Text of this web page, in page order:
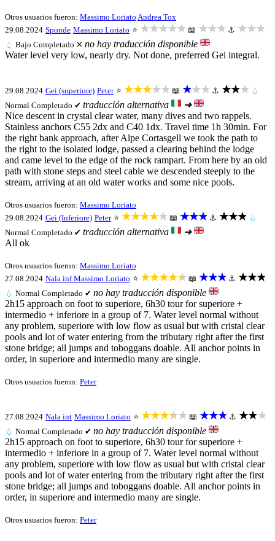
Otros usuarios fueron: Massimo Loriato Andrea Tox
29.08.2024 Sponde Massimo Loriato ⭐ ★★★★★ 📖 ★★★ ⚓ ★★★
💧 Bajo Completado ✕ no hay traducción disponible
Water level very low, nearly dry. Not done, preferred Gei integral.
29.08.2024 Gei (superiore) Peter ⭐ ★★★★★ 📖 ★★★ ⚓ ★★★ 💧
Normal Completado ✔ traducción alternativa
➜
Nice descent in crystal clear water, many dives and two rappels.
Stainless anchors C55 2dx and C40 1dx. Travel time 1h 30min. For
the right bank approach, after Alpe Cortasgell we took the path to
the right to the isolated lodge, passed a clearing behind the lodge
and came level to the edge of the rock rampart. From here by an old
path with stone steps and steel cable we descended steeply to the
stream, arriving at an old water works and some nice pools.
Otros usuarios fueron: Massimo Loriato
29.08.2024 Gei (Inferiore) Peter ⭐ ★★★★★ 📖 ★★★ ⚓ ★★★ 💧
Normal Completado ✔ traducción alternativa
➜
All ok
Otros usuarios fueron: Massimo Loriato
27.08.2024 Nala infMassimo Loriato ⭐ ★★★★★ 📖 ★★★ ⚓ ★★★
💧 Normal Completado ✔ no hay traducción disponible
2h15 approach on foot to superiore, 6h30 tour for superiore +
intermedio + inferiore in a group of 7. Water level normal without
any problem, superiore with low flow as usual but with cristal clear
pools and lot of water entering from the tributary right after the first
stone bridge; all jumps and toboggans doable. All anchor points in
order, in superiore and intermedio many are single.
Otros usuarios fueron: Peter
27.08.2024 Nala int Massimo Loriato ⭐ ★★★★★ 📖 ★★★ ⚓ ★★★
💧 Normal Completado ✔ no hay traducción disponible
2h15 approach on foot to superiore, 6h30 tour for superiore +
intermedio + inferiore in a group of 7. Water level normal without
any problem, superiore with low flow as usual but with cristal clear
pools and lot of water entering from the tributary right after the first
stone bridge; all jumps and toboggans doable. All anchor points in
order, in superiore and intermedio many are single.
Otros usuarios fueron: Peter